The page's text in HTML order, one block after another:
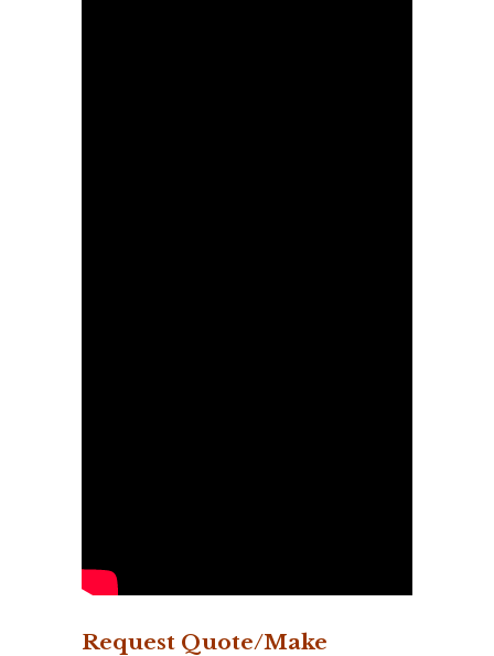
Request Quote/Make